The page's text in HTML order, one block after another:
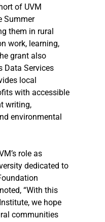
of UVM
Summer
them in rural
work, learning,
grant also
Data Services
local
with accessible
writing,
environmental
role as
dedicated to
“With this
we hope
communities